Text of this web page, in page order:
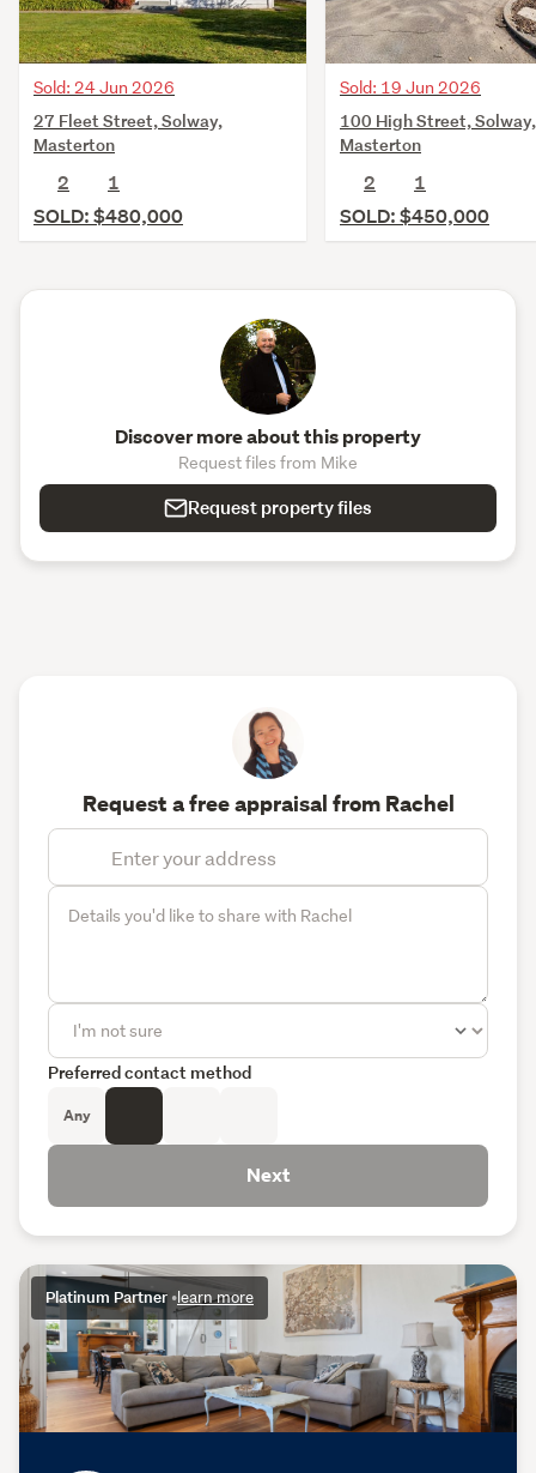
Sold: 24 Jun 2026
27 Fleet Street, Solway,
Masterton
2
1
SOLD: $480,000
Sold: 19 Jun 2026
100 High Street, Solway,
Masterton
2
1
SOLD: $450,000
Discover more about this property
Request files from Mike
Request property files
Platinum Partner •learn more
Request a free appraisal from Rachel
Preferred contact method
Any
Next